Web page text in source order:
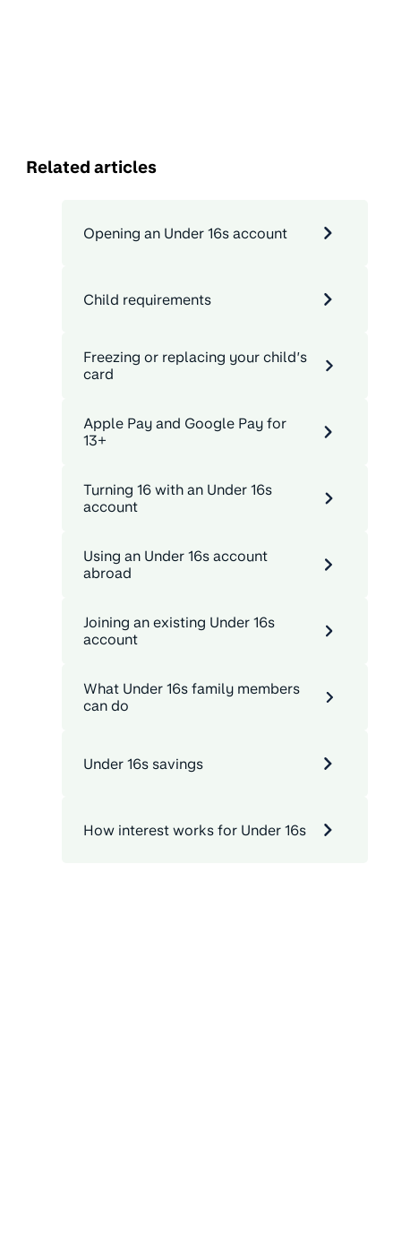
Related articles
Opening an Under 16s account
Child requirements
Freezing or replacing your child’s
card
Apple Pay and Google Pay for
13+
Turning 16 with an Under 16s
account
Using an Under 16s account
abroad
Joining an existing Under 16s
account
What Under 16s family members
can do
Under 16s savings
How interest works for Under 16s